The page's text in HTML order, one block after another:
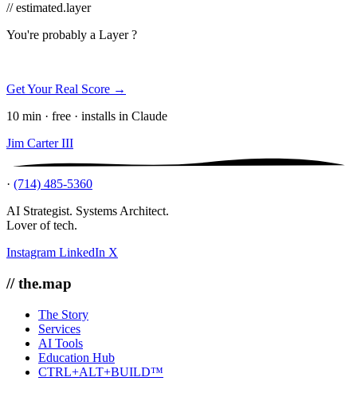
// estimated.layer
You're probably a Layer ?
Get Your Real Score →
10 min · free · installs in Claude
Jim Carter III
· (714) 485-5360
AI Strategist. Systems Architect.
Lover of tech.
Instagram LinkedIn X
// the.map
The Story
Services
AI Tools
Education Hub
CTRL+ALT+BUILD™